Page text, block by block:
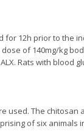
12h prior to the
of 140mg/kg
Rats with blood
used. The
of six animals